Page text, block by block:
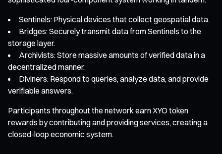
Sentinels: Physical devices that collect geospatial data.
Bridges: Securely transmit data from Sentinels to the
storage layer.
Archivists: Store massive amounts of verified data in a
decentralized manner.
Diviners: Respond to queries, analyze data, and provide
verifiable answers.
Participants throughout the network earn XYO token
rewards by contributing and providing services, creating a
closed-loop economic system.